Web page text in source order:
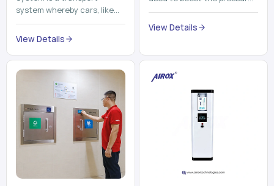
system whereby cars, like
trains, metros, and trams
run on fixed railroads and
View Details
of oxygen gas without
compromising its purity. The
View Details